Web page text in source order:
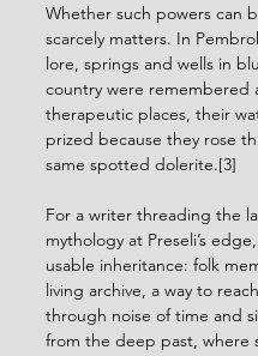
Whether such powers can
scarcely matters. In
lore, springs and wells in
country were remembered
therapeutic places, their
prized because they rose
same spotted dolerite.[3]
For a writer threading the
mythology at Preseli’s
usable inheritance: folk
living archive, a way to
through noise of time and
from the deep past, where